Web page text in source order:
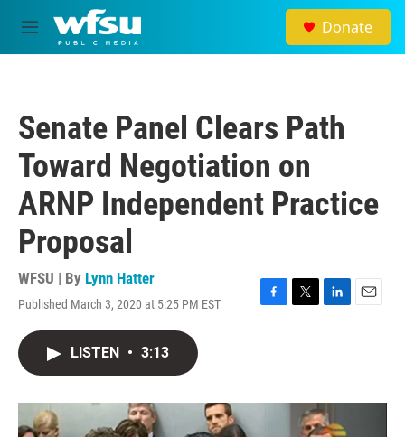
Skip to main content
M
e
Donate
Senate Panel Clears Path
Toward Negotiation on
ARNP Independent Practice
Proposal
WFSU | By Lynn Hatter
Published March 3, 2020 at 5:25 PM EST
F
o
T
r
L
I
n
E
LISTEN • 3:13